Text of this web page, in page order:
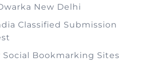
New Delhi
Classified Submission
Social Bookmarking Sites